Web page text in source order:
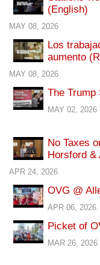
(English)
MAY 08, 2026
Los
aumento
MAY 08, 2026
The Trump
MAY 02, 2026
No Taxes
Horsford
APR 24, 2026
OVG @
APR 06, 2026
Picket of
MAR 26, 2026